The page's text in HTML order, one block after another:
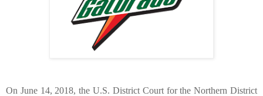
On June 14, 2018, the U.S. District Court for the Northern District